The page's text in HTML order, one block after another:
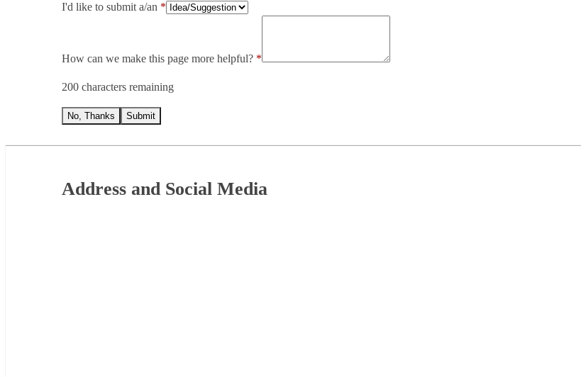
I'd like to submit a/an
How can we make this page more helpful?
200 characters remaining
No, Thanks Submit
Footer
Address and Social Media